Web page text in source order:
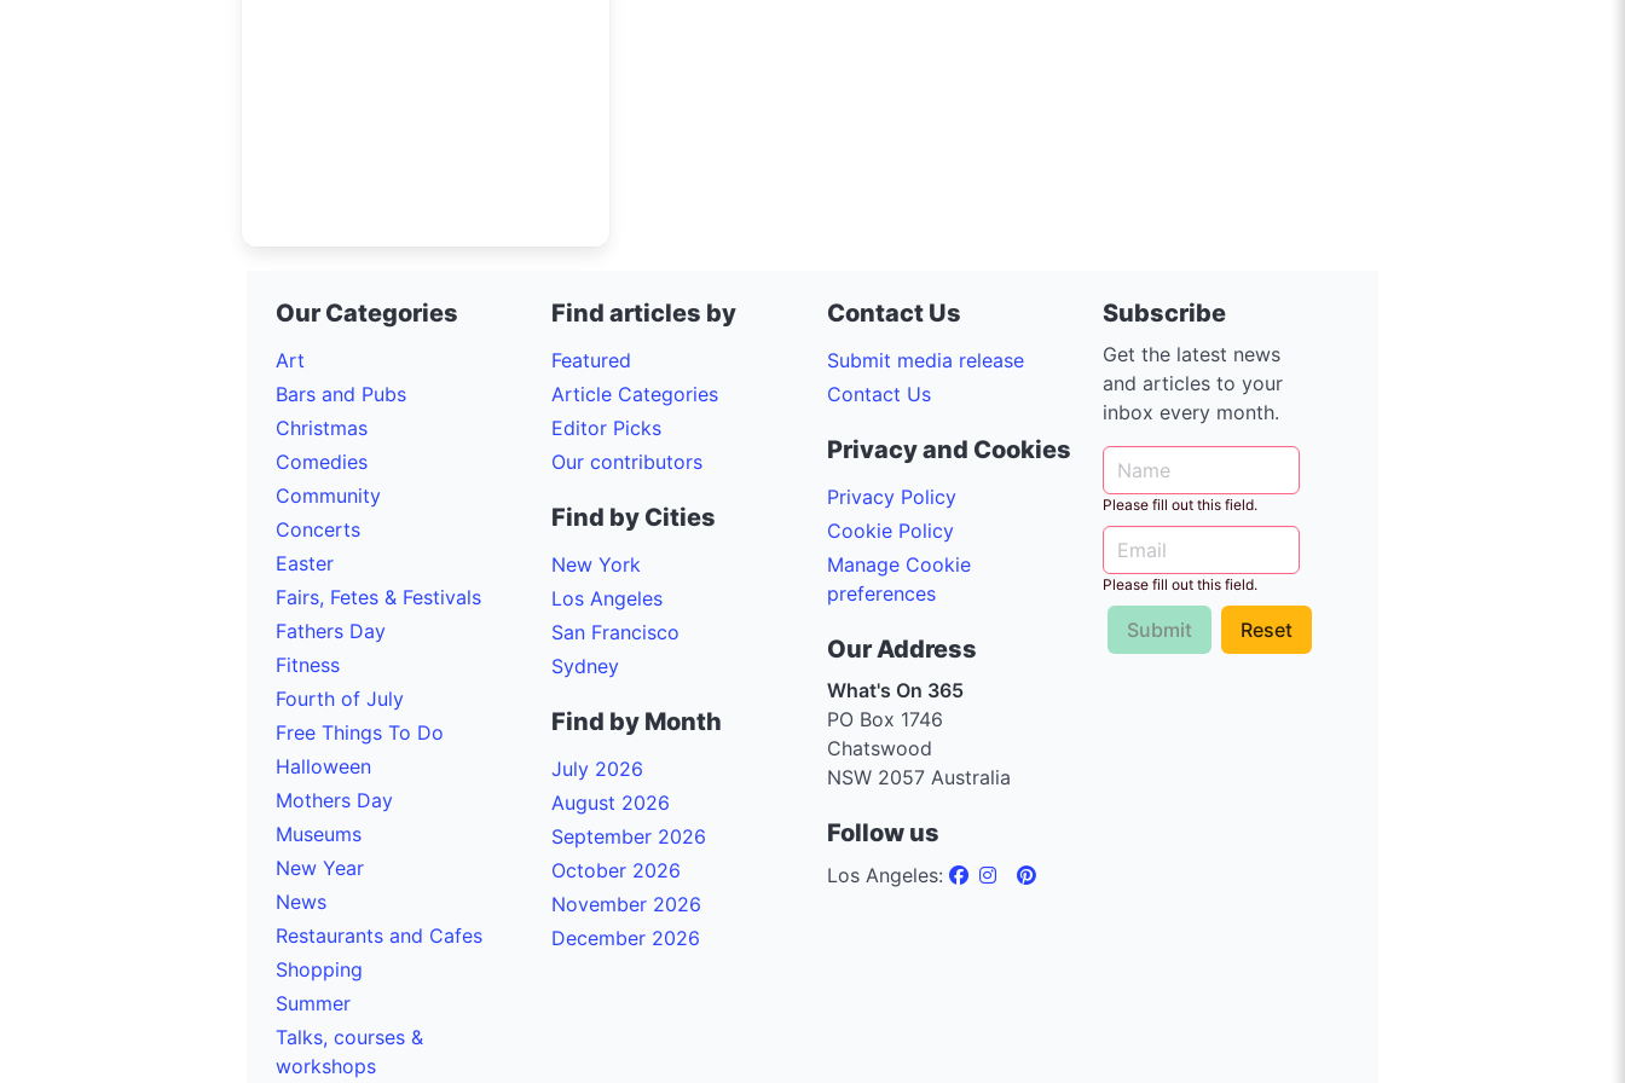
Our Categories
Art
Bars and Pubs
Christmas
Comedies
Community
Concerts
Easter
Fairs, Fetes & Festivals
Fathers Day
Fitness
Fourth of July
Free Things To Do
Halloween
Mothers Day
Museums
New Year
News
Restaurants and Cafes
Shopping
Summer
Talks, courses &
workshops
Find articles by
Featured
Article Categories
Editor Picks
Our contributors
Find by Cities
New York
Los Angeles
San Francisco
Sydney
Find by Month
July 2026
August 2026
September 2026
October 2026
November 2026
December 2026
Contact Us
Submit media release
Contact Us
Privacy and Cookies
Privacy Policy
Cookie Policy
Manage Cookie
preferences
Our Address
What's On 365
PO Box 1746
Chatswood
NSW 2057 Australia
Follow us
Los Angeles:
Subscribe
Get the latest news
and articles to your
inbox every month.
Please fill out this field.
Please fill out this field.
Submit Reset